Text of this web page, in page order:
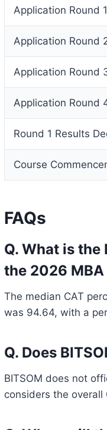
Application Round
Application Round
Application Round
Application Round
Round 1 Results
Course
FAQs
Q. What is
the 2026
The median CAT
was 94.64, with a
Q. Does
BITSOM does not
considers the overall